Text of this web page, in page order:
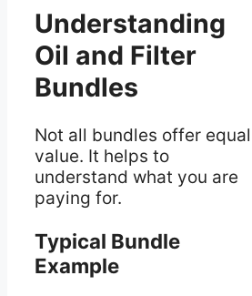
Understanding
Oil and Filter
Bundles
Not all bundles offer equal
value. It helps to
understand what you are
paying for.
Typical Bundle
Example